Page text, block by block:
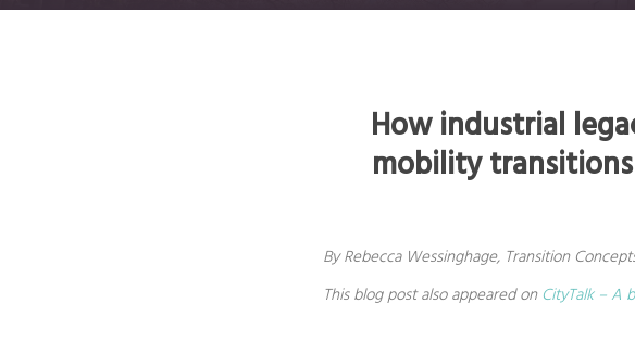
How industrial
mobility
By Rebecca Wessinghage, Transition
This blog post also appeared onCityTalk – A